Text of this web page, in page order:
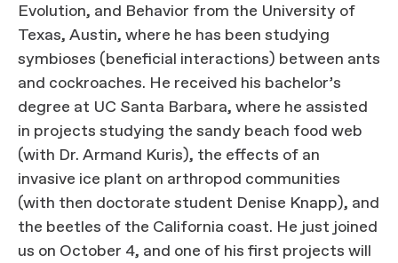
Evolution, and Behavior from the University of
Texas, Austin, where he has been studying
symbioses (beneficial interactions) between ants
and cockroaches. He received his bachelor’s
degree at UC Santa Barbara, where he assisted
in projects studying the sandy beach food web
(with Dr. Armand Kuris), the effects of an
invasive ice plant on arthropod communities
(with then doctorate student Denise Knapp), and
the beetles of the California coast. He just joined
us on October 4, and one of his first projects will